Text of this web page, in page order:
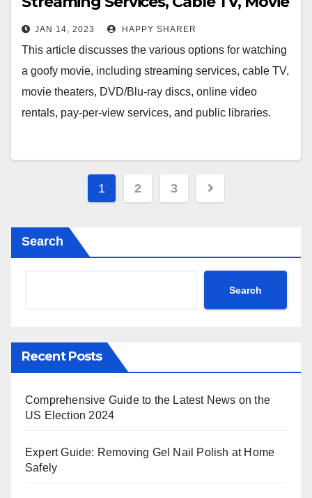
Theaters, DVD/Blu-Ray Discs,
Online Video Rentals, Pay-Per-View
Services, and Public Libraries
JAN 14, 2023 HAPPY SHARER
This article discusses the various options for watching
a goofy movie, including streaming services, cable TV,
movie theaters, DVD/Blu-ray discs, online video
rentals, pay-per-view services, and public libraries.
Posts
1 2 3
Search
Search
Recent Posts
Comprehensive Guide to the Latest News on the
US Election 2024
Expert Guide: Removing Gel Nail Polish at Home
Safely